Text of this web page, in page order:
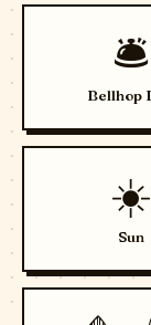
🛎️
Bellhop
☀️
Sun